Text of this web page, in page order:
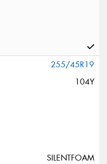
255/45R19
104Y
SILENTFOAM